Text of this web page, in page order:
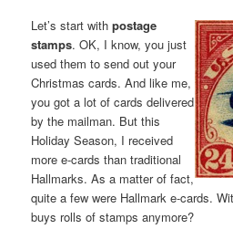
Let’s start withpostage
stamps. OK, I know, you just
used them to send out your
Christmas cards. And like me,
you got a lot of cards delivered
by the mailman. But this
Holiday Season, I received
more e-cards than traditional
Hallmarks. As a matter of fact,
quite a few were Hallmark e-cards.
buys rolls of stamps anymore?